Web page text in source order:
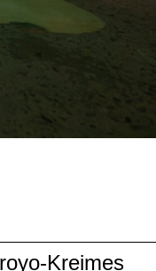
Kreimes